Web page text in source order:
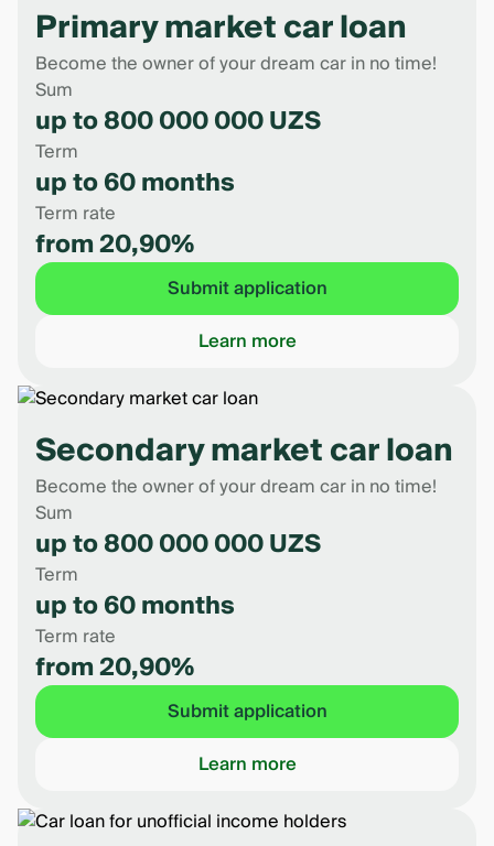
Primary market car loan
Become the owner of your dream car in no time!
Sum
up to 800 000 000 UZS
Term
up to 60 months
Term rate
from 20,90%
Submit application
Learn more
Secondary market car loan
Become the owner of your dream car in no time!
Sum
up to 800 000 000 UZS
Term
up to 60 months
Term rate
from 20,90%
Submit application
Learn more